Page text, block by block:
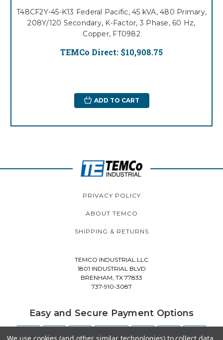
T48CF2Y-45-K13 Federal Pacific, 45 kVA, 480 Primary,
208Y/120 Secondary, K-Factor, 3 Phase, 60 Hz,
Copper, FT0982
TEMCo Direct: $10,908.75
ADD TO CART
PRIVACY POLICY
ABOUT TEMCO
SHIPPING & RETURNS
TEMCO INDUSTRIAL LLC
1801 INDUSTRIAL BLVD
BRENHAM, TX 77833
737-910-3087
Easy and Secure Payment Options